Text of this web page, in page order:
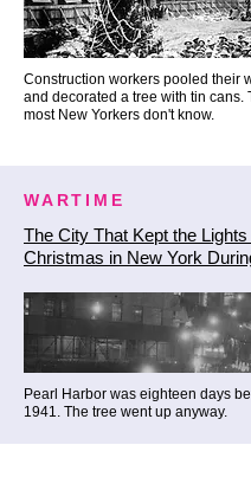
only see this iconic
rushed, chaotic 10-
bus drop-off while a
dates over a crackling
We take our time,
under the columns,
deep local legends
indoor viewing
you take in the view in
comfort.
Construction workers pooled their
and decorated a tree with tin cans.
most New Yorkers don't know.
WARTIME
The City That Kept the Lights
Christmas in New York
Pearl Harbor was eighteen days
1941. The tree went up anyway.